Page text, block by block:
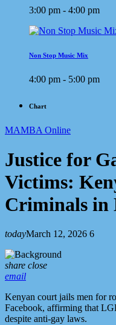
3:00 pm - 4:00 pm
Non Stop Music Mix
4:00 pm - 5:00 pm
Chart
MAMBA Online
Justice for
Victims:
Criminals in
todayMarch 12, 2026 6
share close
email
Kenyan court jails men for
Facebook, affirming that
despite anti-gay laws.